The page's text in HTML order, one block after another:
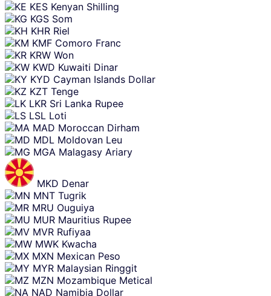
KES Kenyan Shilling
KGS Som
KHR Riel
KMF Comoro Franc
KRW Won
KWD Kuwaiti Dinar
KYD Cayman Islands Dollar
KZT Tenge
LKR Sri Lanka Rupee
LSL Loti
MAD Moroccan Dirham
MDL Moldovan Leu
MGA Malagasy Ariary
MKD Denar
MNT Tugrik
MRU Ouguiya
MUR Mauritius Rupee
MVR Rufiyaa
MWK Kwacha
MXN Mexican Peso
MYR Malaysian Ringgit
MZN Mozambique Metical
NAD Namibia Dollar